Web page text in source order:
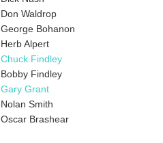
Don Waldrop
George Bohanon
Herb Alpert
Chuck Findley
Bobby Findley
Gary Grant
Nolan Smith
Oscar Brashear